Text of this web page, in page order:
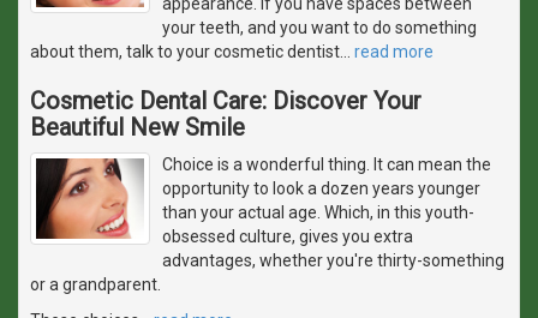
your teeth, and you want to do something
about them, talk to your cosmetic dentist
read more
Cosmetic Dental Care: Discover Your
Beautiful New Smile
Choice is a wonderful thing. It can mean the
opportunity to look a dozen years younger
than your actual age. Which, in this youth-
obsessed culture, gives you extra
advantages, whether you're thirty-something
or a grandparent.